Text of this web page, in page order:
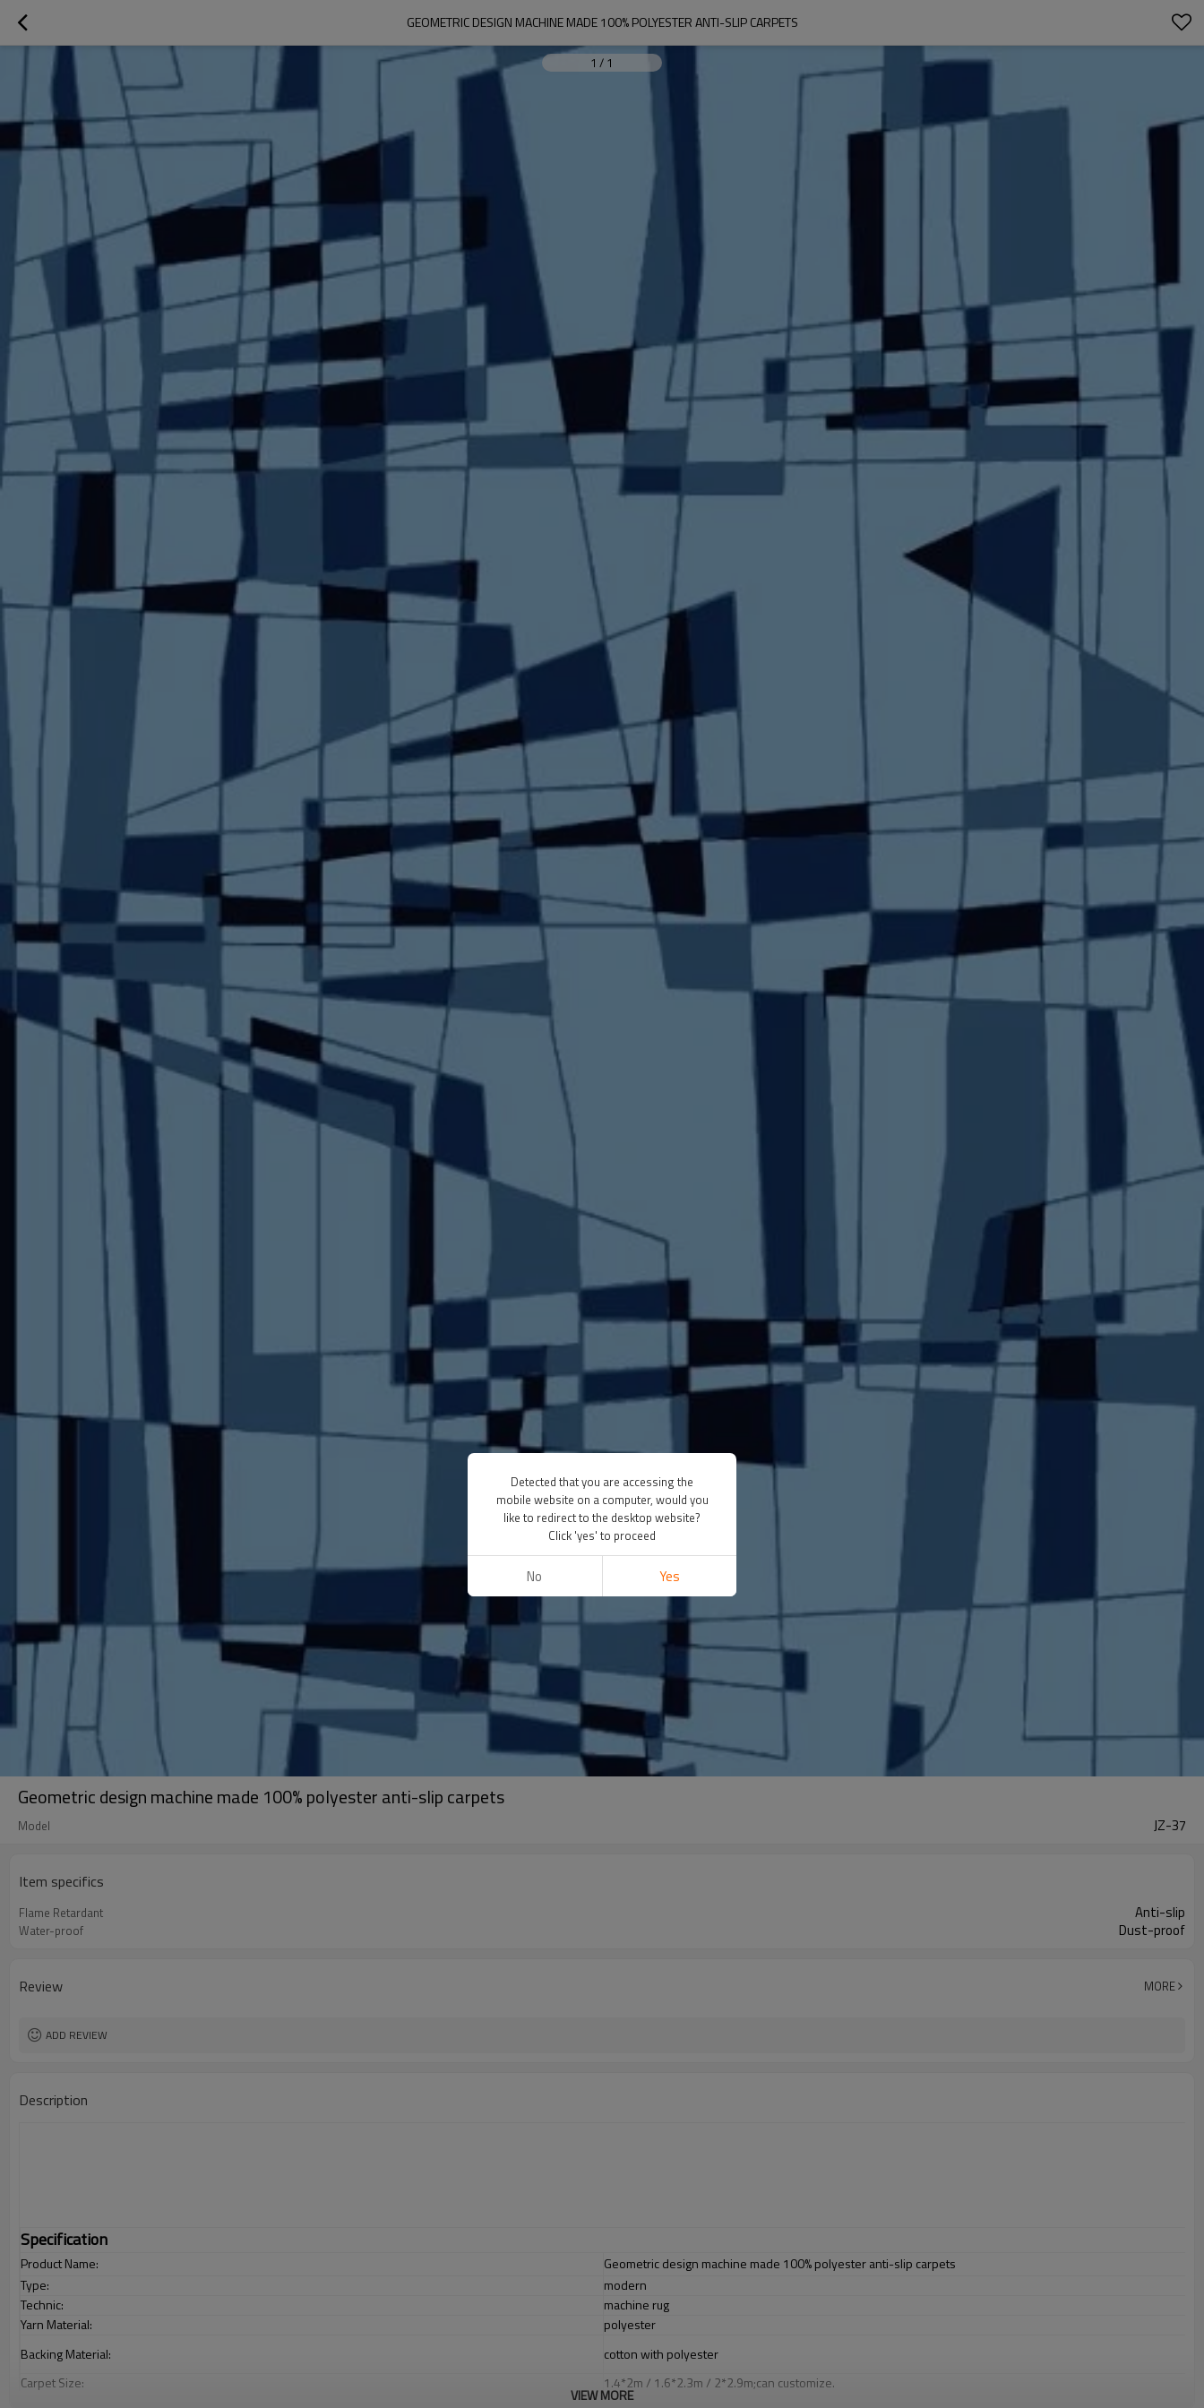
GEOMETRIC DESIGN MACHINE MADE 100% POLYESTER ANTI-SLIP CARPETS
1 / 1
Geometric design machine made 100% polyester anti-slip carpets
Model JZ-37
Item specifics
Flame Retardant Anti-slip
Water-proof Dust-proof
Review MORE
ADD REVIEW
Description
Specification
Product Name:
Geometric design machine made 100% polyester anti-slip carpets
Type:
modern
Technic:
machine rug
Yarn Material:
polyester
Backing Material:
cotton with polyester
Carpet Size:
1.4*2m / 1.6*2.3m / 2*2.9m;can customize.
5-8 mm
VIEW MORE
Detected that you are accessing the
mobile website on a computer, would you
like to redirect to the desktop website?
Click 'yes' to proceed
No Yes